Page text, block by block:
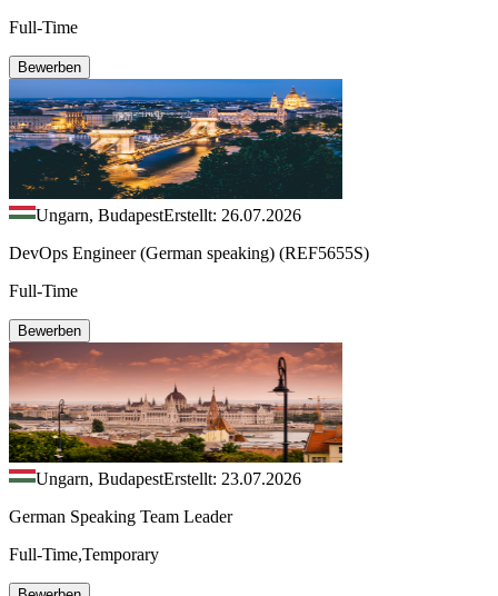
Full-Time
Bewerben
Ungarn, BudapestErstellt: 26.07.2026
DevOps Engineer (German speaking) (REF5655S)
Full-Time
Bewerben
Ungarn, BudapestErstellt: 23.07.2026
German Speaking Team Leader
Full-Time,Temporary